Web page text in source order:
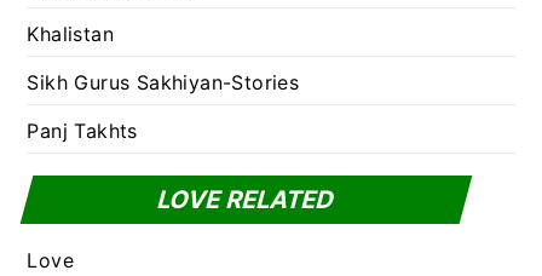
Khalistan
Sikh Gurus Sakhiyan-Stories
Panj Takhts
LOVE RELATED
Love